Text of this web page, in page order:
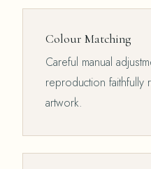
Colour Matching
Careful manual
reproduction faithfully
artwork.